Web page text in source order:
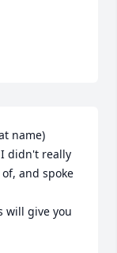
name)
I didn't really
and spoke
will give you